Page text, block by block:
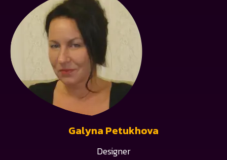
Galyna Petukhova
Designer